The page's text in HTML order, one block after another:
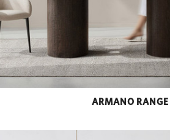
ARMANO RANGE